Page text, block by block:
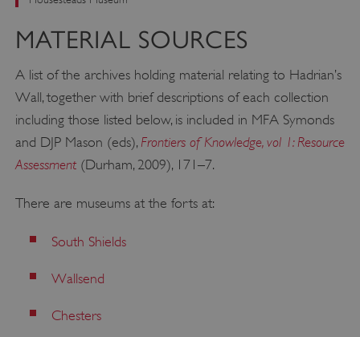
MATERIAL SOURCES
A list of the archives holding material relating to Hadrian’s
Wall, together with brief descriptions of each collection
including those listed below, is included in MFA Symonds
and DJP Mason (eds), Frontiers of Knowledge, vol 1: Resource
Assessment(Durham, 2009), 171–7.
There are museums at the forts at:
South Shields
Wallsend
Chesters